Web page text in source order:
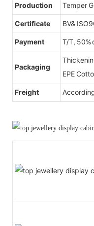
Production Temper
Certificate BV&
Payment T/T, 50%
Packaging
EPE
Freight